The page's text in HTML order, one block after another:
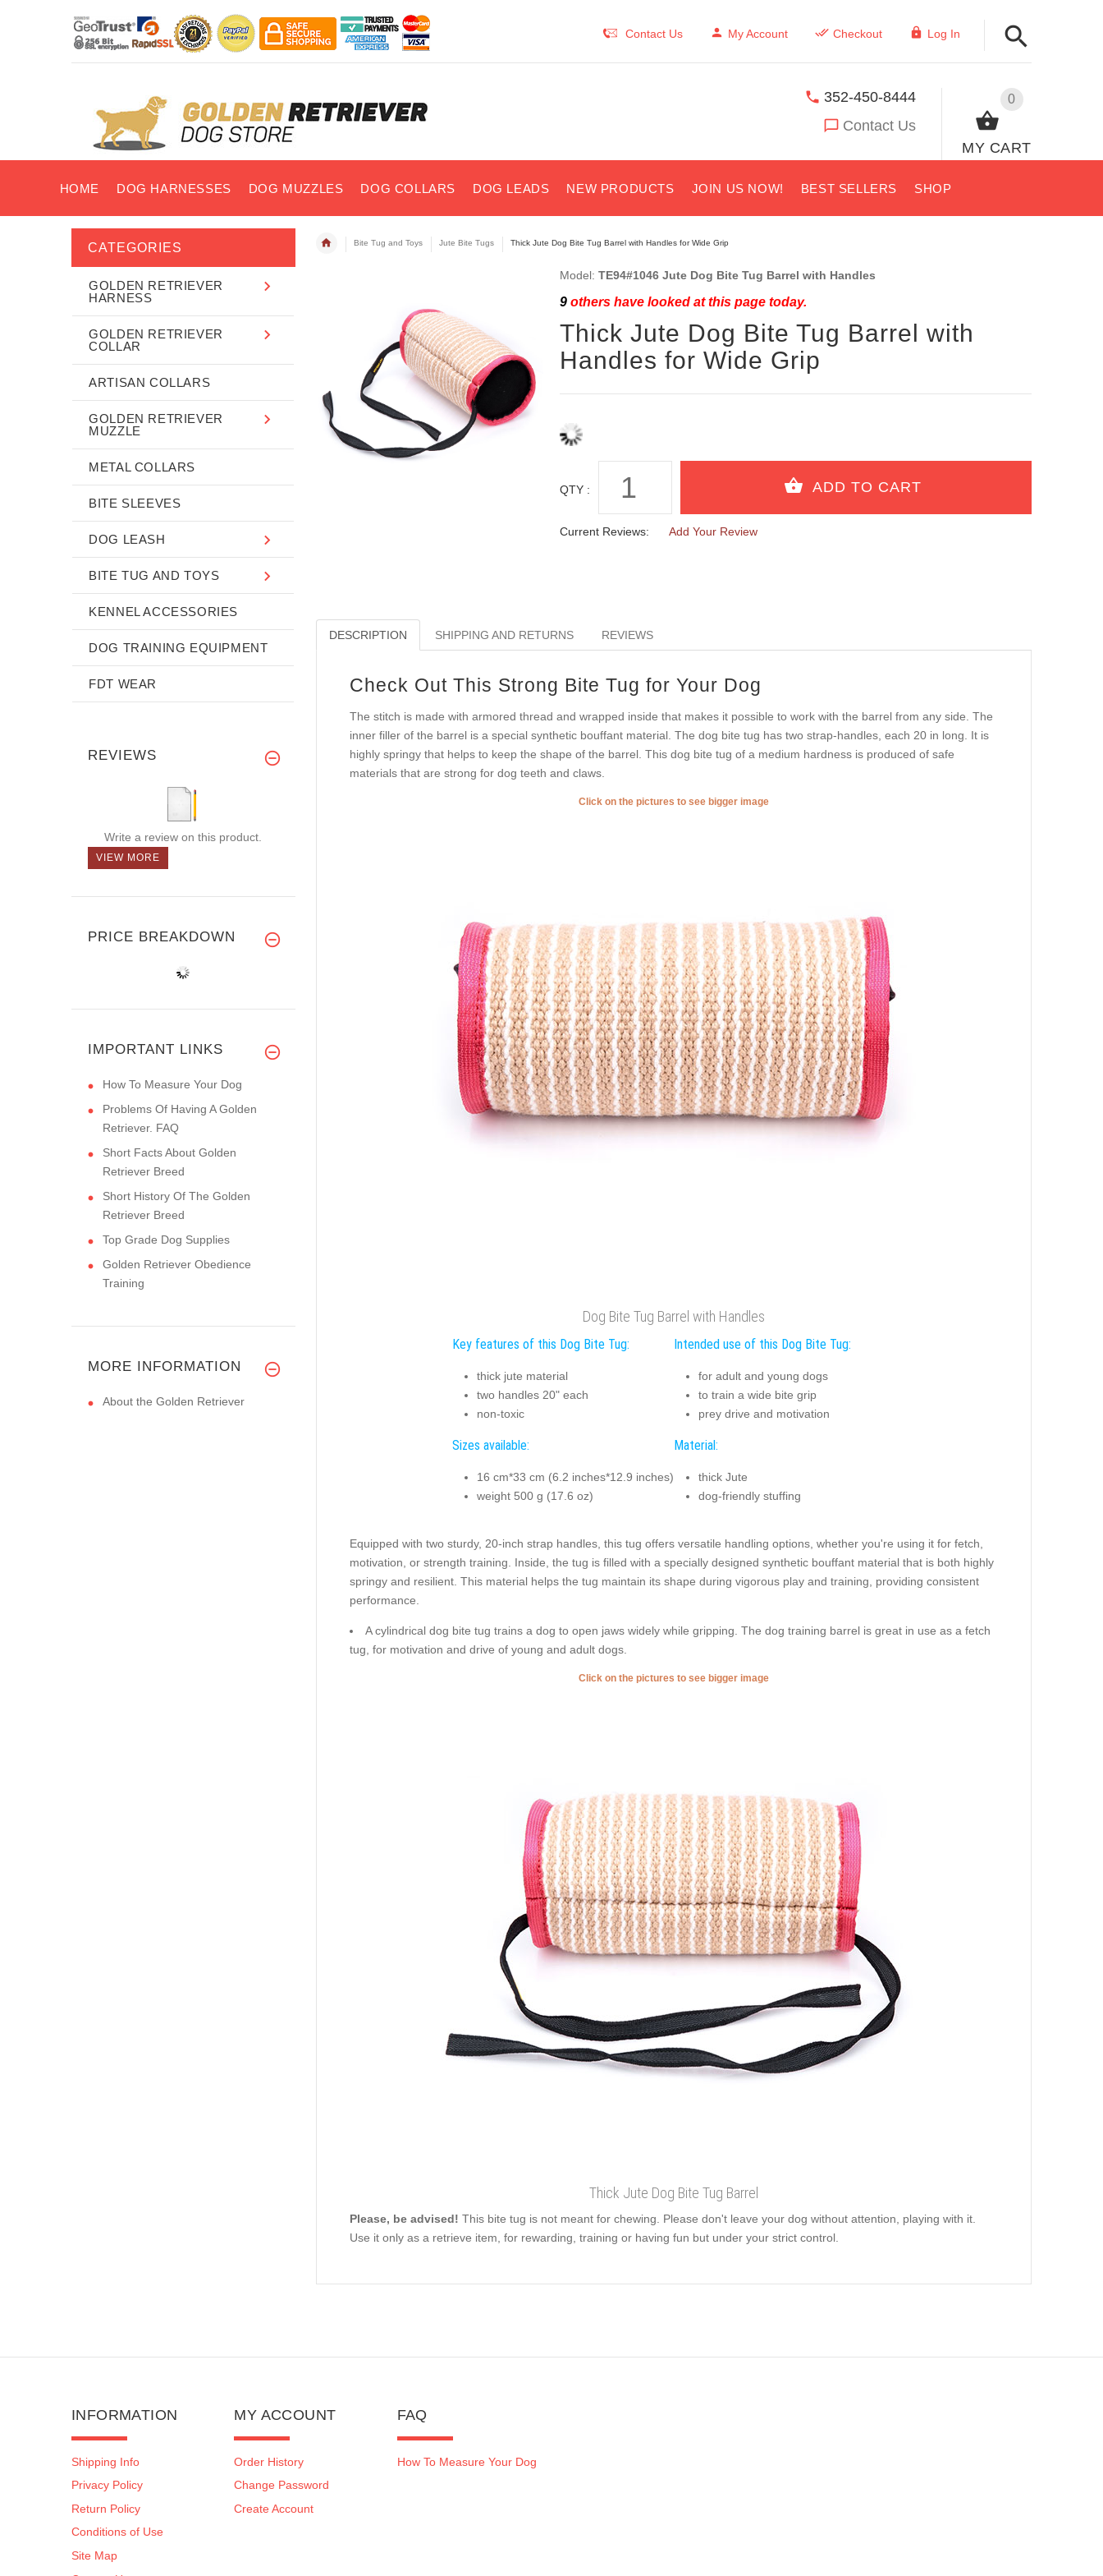
Contact Us My Account Checkout Log In
0
MY CART
352-450-8444
Contact Us
HOME DOG HARNESSES DOG MUZZLES DOG COLLARS DOG LEADS NEW PRODUCTS JOIN US NOW! BEST SELLERS SHOP
Bite Tug and Toys Jute Bite Tugs Thick Jute Dog Bite Tug Barrel with Handles for Wide Grip
Model: TE94#1046 Jute Dog Bite Tug Barrel with Handles
9others have looked at this page today.
Thick Jute Dog Bite Tug Barrel with
Handles for Wide Grip
QTY :
Current Reviews: Add Your Review
DESCRIPTION SHIPPING AND RETURNS REVIEWS
Check Out This Strong Bite Tug for Your Dog
The stitch is made with armored thread and wrapped inside that makes it possible to work with the barrel from any side. The
inner filler of the barrel is a special synthetic bouffant material. The dog bite tug has two strap-handles, each 20 in long. It is
highly springy that helps to keep the shape of the barrel. This dog bite tug of a medium hardness is produced of safe
materials that are strong for dog teeth and claws.
Click on the pictures to see bigger image
Dog Bite Tug Barrel with Handles
Key features of this Dog Bite Tug:
thick jute material
two handles 20" each
non-toxic
Intended use of this Dog Bite Tug:
for adult and young dogs
to train a wide bite grip
prey drive and motivation
Sizes available:
16 cm*33 cm (6.2 inches*12.9 inches)
weight 500 g (17.6 oz)
Material:
thick Jute
dog-friendly stuffing
Equipped with two sturdy, 20-inch strap handles, this tug offers versatile handling options, whether you're using it for fetch,
motivation, or strength training. Inside, the tug is filled with a specially designed synthetic bouffant material that is both highly
springy and resilient. This material helps the tug maintain its shape during vigorous play and training, providing consistent
performance.
A cylindrical dog bite tug trains a dog to open jaws widely while gripping. The dog training barrel is great in use as a fetch
tug, for motivation and drive of young and adult dogs.
Click on the pictures to see bigger image
Thick Jute Dog Bite Tug Barrel
Please, be advised! This bite tug is not meant for chewing. Please don't leave your dog without attention, playing with it.
Use it only as a retrieve item, for rewarding, training or having fun but under your strict control.
CATEGORIES
GOLDEN RETRIEVER
HARNESS
GOLDEN RETRIEVER
COLLAR
ARTISAN COLLARS
GOLDEN RETRIEVER
MUZZLE
METAL COLLARS
BITE SLEEVES
DOG LEASH
BITE TUG AND TOYS
KENNEL ACCESSORIES
DOG TRAINING EQUIPMENT
FDT WEAR
REVIEWS
Write a review on this product.
VIEW MORE
PRICE BREAKDOWN
IMPORTANT LINKS
How To Measure Your Dog
Problems Of Having A Golden
Retriever. FAQ
Short Facts About Golden
Retriever Breed
Short History Of The Golden
Retriever Breed
Top Grade Dog Supplies
Golden Retriever Obedience
Training
MORE INFORMATION
About the Golden Retriever
INFORMATION
Shipping Info
Privacy Policy
Return Policy
Conditions of Use
Site Map
MY ACCOUNT
Order History
Change Password
Create Account
FAQ
How To Measure Your Dog